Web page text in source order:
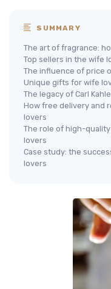
SUMMARY
The art of fragrance:
Top sellers in the wife
The influence of price
Unique gifts for wife
The legacy of Carl
How free delivery and
lovers
The role of high-
lovers
Case study: the
lovers